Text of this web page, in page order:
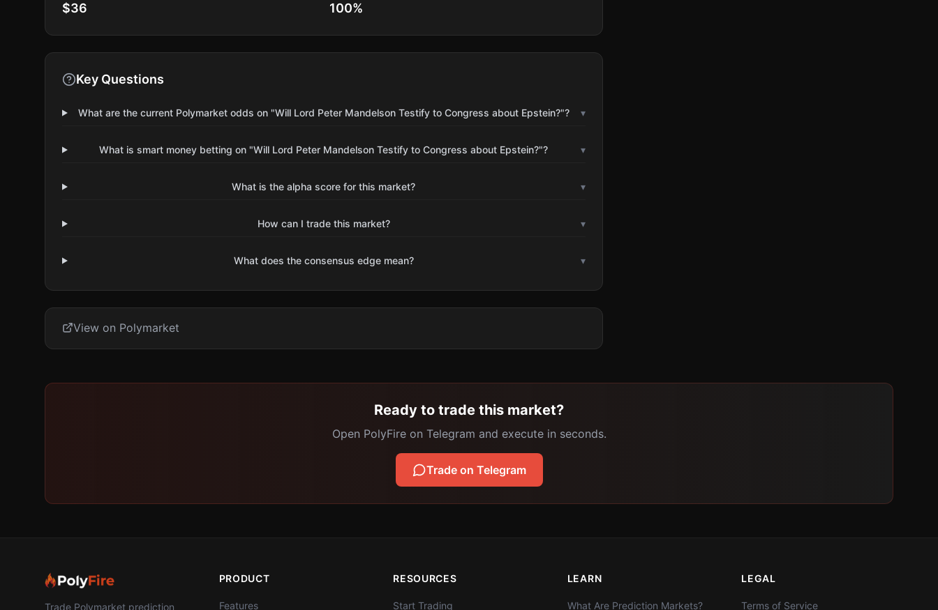
$36 100%
Key Questions
What are the current Polymarket odds on "Will Lord Peter Mandelson Testify to Congress about Epstein?"? ▾
What is smart money betting on "Will Lord Peter Mandelson Testify to Congress about Epstein?"? ▾
What is the alpha score for this market? ▾
How can I trade this market? ▾
What does the consensus edge mean? ▾
View on Polymarket
Ready to trade this market?
Open PolyFire on Telegram and execute in seconds.
Trade on Telegram
Trade Polymarket prediction
PRODUCT
Features
RESOURCES
Start Trading
LEARN
What Are Prediction Markets?
LEGAL
Terms of Service